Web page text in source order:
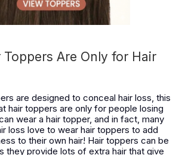
Are Only for Hair
are designed to conceal hair loss, this
hair toppers are only for people losing
wear a hair topper, and in fact, many
loss love to wear hair toppers to add
to their own hair! Hair toppers can be
they provide lots of extra hair that give